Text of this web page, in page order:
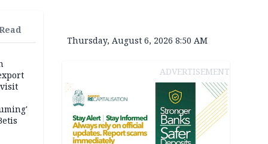
Thursday, August 6, 2026 8:50 AM
ADVERTISEMENT